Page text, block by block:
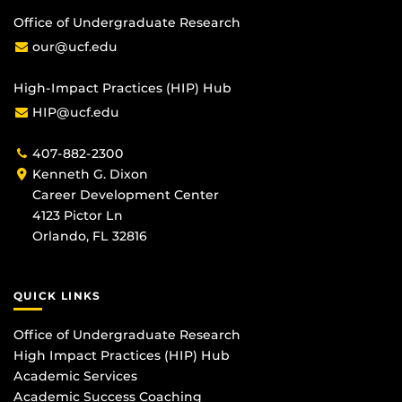
Office of Undergraduate Research
our@ucf.edu
High-Impact Practices (HIP) Hub
HIP@ucf.edu
407-882-2300
Kenneth G. Dixon
Career Development Center
4123 Pictor Ln
Orlando, FL 32816
QUICK LINKS
Office of Undergraduate Research
High Impact Practices (HIP) Hub
Academic Services
Academic Success Coaching